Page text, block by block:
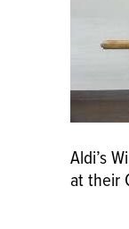
Aldi’s
at their